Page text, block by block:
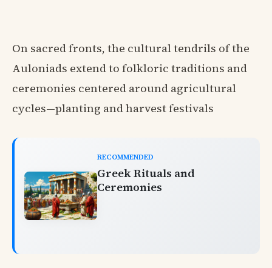
On sacred fronts, the cultural tendrils of the
Auloniads extend to folkloric traditions and
ceremonies centered around agricultural
cycles—planting and harvest festivals
RECOMMENDED
Greek Rituals and
Ceremonies